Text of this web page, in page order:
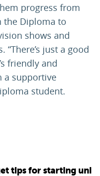
progress from
the Diploma to
shows and
just a good
friendly and
a supportive
student.
tips for starting uni